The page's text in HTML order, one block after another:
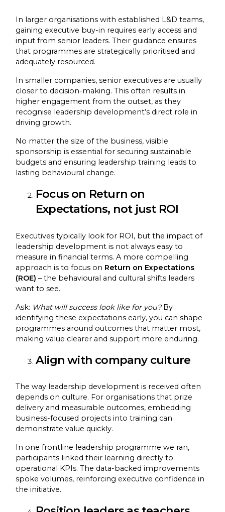
In larger organisations with established L&D teams,
gaining executive buy-in requires early access and
input from senior leaders. Their guidance ensures
that programmes are strategically prioritised and
adequately resourced.
In smaller companies, senior executives are usually
closer to decision-making. This often results in
higher engagement from the outset, as they
recognise leadership development’s direct role in
driving growth.
No matter the size of the business, visible
sponsorship is essential for securing sustainable
budgets and ensuring leadership training leads to
lasting behavioural change.
Focus on Return on
Expectations, not just ROI
Executives typically look for ROI, but the impact of
leadership development is not always easy to
measure in financial terms. A more compelling
approach is to focus on Return on Expectations
(ROE) – the behavioural and cultural shifts leaders
want to see.
Ask: What will success look like for you?By
identifying these expectations early, you can shape
programmes around outcomes that matter most,
making value clearer and support more enduring.
Align with company culture
The way leadership development is received often
depends on culture. For organisations that prize
delivery and measurable outcomes, embedding
business-focused projects into training can
demonstrate value quickly.
In one frontline leadership programme we ran,
participants linked their learning directly to
operational KPIs. The data-backed improvements
spoke volumes, reinforcing executive confidence in
the initiative.